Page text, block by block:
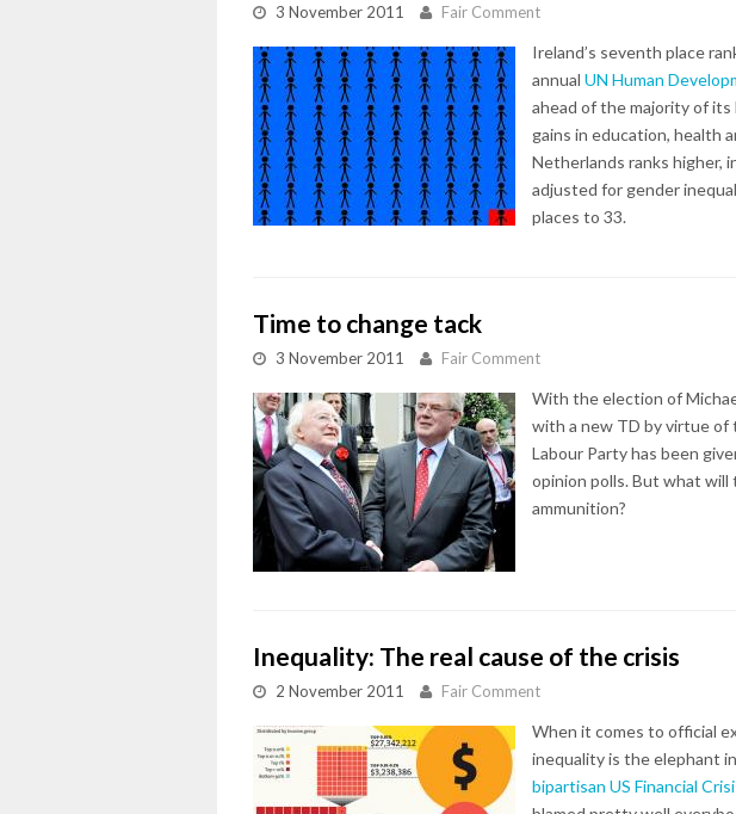
3 November 2011 Fair Comment
Ireland’s seventh place
annual UN Human
ahead of the majority of
gains in education, health
Netherlands ranks higher,
adjusted for gender
places to 33.
Time to change tack
3 November 2011 Fair Comment
With the election of
with a new TD by virtue
Labour Party has been
opinion polls. But what
ammunition?
Inequality: The real cause of the crisis
2 November 2011 Fair Comment
When it comes to official
inequality is the elephant
bipartisan US Financial